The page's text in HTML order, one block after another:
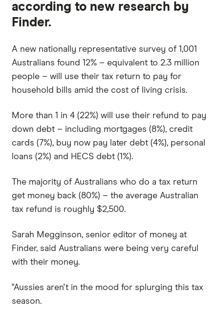
according to new research by
Finder.
A new nationally representative survey of 1,001
Australians found 12% – equivalent to 2.3 million
people – will use their tax return to pay for
household bills amid the cost of living crisis.
More than 1 in 4 (22%) will use their refund to pay
down debt – including mortgages (8%), credit
cards (7%), buy now pay later debt (4%), personal
loans (2%) and HECS debt (1%).
The majority of Australians who do a tax return
get money back (80%) – the average Australian
tax refund is roughly $2,500.
Sarah Megginson, senior editor of money at
Finder, said Australians were being very careful
with their money.
"Aussies aren't in the mood for splurging this tax
season.